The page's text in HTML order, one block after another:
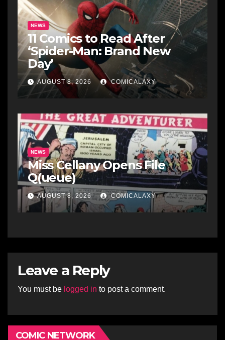
NEWS
11 Comics to Read After
‘Spider-Man: Brand New
Day’
AUGUST 8, 2026 COMICALAXY
NEWS
Miss Cellany Opens File
Q(ueue)
AUGUST 8, 2026 COMICALAXY
Leave a Reply
You must be logged in to post a comment.
COMIC NETWORK